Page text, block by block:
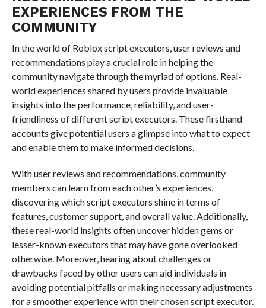
EXPERIENCES FROM THE
COMMUNITY
In the world of Roblox script executors, user reviews and
recommendations play a crucial role in helping the
community navigate through the myriad of options. Real-
world experiences shared by users provide invaluable
insights into the performance, reliability, and user-
friendliness of different script executors. These firsthand
accounts give potential users a glimpse into what to expect
and enable them to make informed decisions.
With user reviews and recommendations, community
members can learn from each other’s experiences,
discovering which script executors shine in terms of
features, customer support, and overall value. Additionally,
these real-world insights often uncover hidden gems or
lesser-known executors that may have gone overlooked
otherwise. Moreover, hearing about challenges or
drawbacks faced by other users can aid individuals in
avoiding potential pitfalls or making necessary adjustments
for a smoother experience with their chosen script executor.